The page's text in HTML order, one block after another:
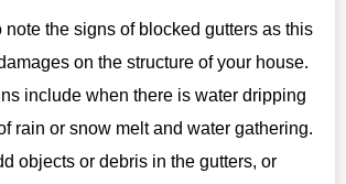
note the signs of blocked gutters as this
on the structure of your house.
include when there is water dripping
rain or snow melt and water gathering.
objects or debris in the gutters, or